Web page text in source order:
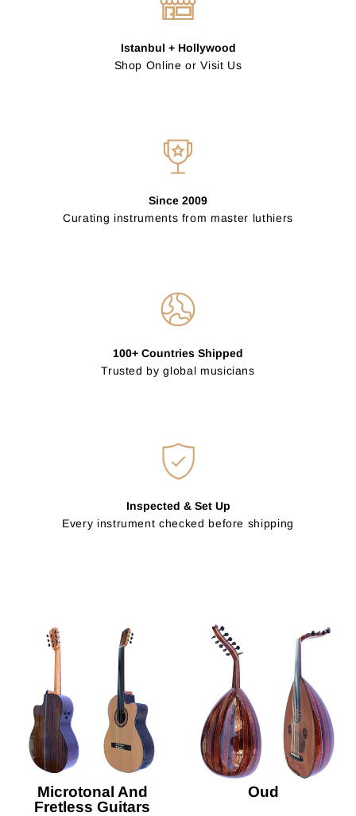
Istanbul + Hollywood
Shop Online or Visit Us
Since 2009
Curating instruments from master luthiers
100+ Countries Shipped
Trusted by global musicians
Inspected & Set Up
Every instrument checked before shipping
Microtonal And
Fretless Guitars
Oud